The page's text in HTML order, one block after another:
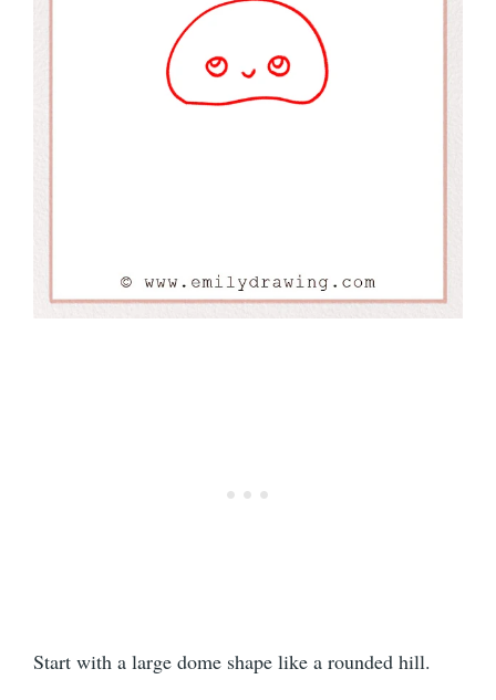
Start with a large dome shape like a rounded hill.